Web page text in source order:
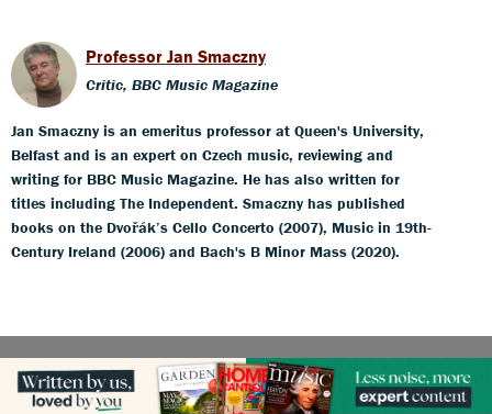
Professor Jan Smaczny
Critic, BBC Music Magazine
Jan Smaczny is an emeritus professor at Queen's University,
Belfast and is an expert on Czech music, reviewing and
writing for BBC Music Magazine. He has also written for
titles including The Independent. Smaczny has published
books on the Dvořák’s Cello Concerto (2007), Music in 19th-
Century Ireland (2006) and Bach's B Minor Mass (2020).